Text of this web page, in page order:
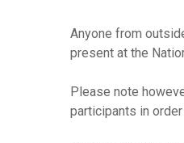
Anyone from
present at the
Please note
participants in